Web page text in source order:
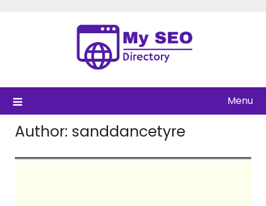
Menu
Author: sanddancetyre